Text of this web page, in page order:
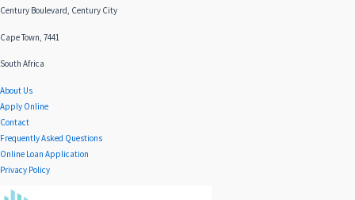
Century Boulevard, Century City
Cape Town, 7441
South Africa
About Us
Apply Online
Contact
Frequently Asked Questions
Online Loan Application
Privacy Policy